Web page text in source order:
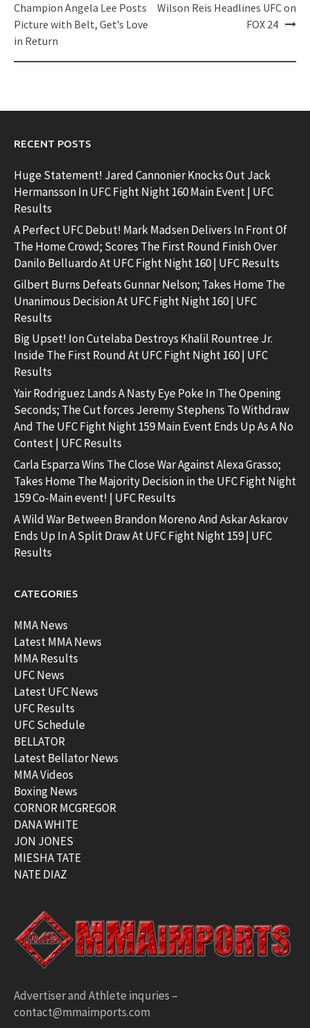
navigation
Champion Angela Lee Posts
Picture with Belt, Get’s Love
in Return
Wilson Reis Headlines UFC on
FOX 24
RECENT POSTS
Huge Statement! Jared Cannonier Knocks Out Jack
Hermansson In UFC Fight Night 160 Main Event | UFC
Results
A Perfect UFC Debut! Mark Madsen Delivers In Front Of
The Home Crowd; Scores The First Round Finish Over
Danilo Belluardo At UFC Fight Night 160 | UFC Results
Gilbert Burns Defeats Gunnar Nelson; Takes Home The
Unanimous Decision At UFC Fight Night 160 | UFC
Results
Big Upset! Ion Cutelaba Destroys Khalil Rountree Jr.
Inside The First Round At UFC Fight Night 160 | UFC
Results
Yair Rodriguez Lands A Nasty Eye Poke In The Opening
Seconds; The Cut forces Jeremy Stephens To Withdraw
And The UFC Fight Night 159 Main Event Ends Up As A No
Contest | UFC Results
Carla Esparza Wins The Close War Against Alexa Grasso;
Takes Home The Majority Decision in the UFC Fight Night
159 Co-Main event! | UFC Results
A Wild War Between Brandon Moreno And Askar Askarov
Ends Up In A Split Draw At UFC Fight Night 159 | UFC
Results
CATEGORIES
MMA News
Latest MMA News
MMA Results
UFC News
Latest UFC News
UFC Results
UFC Schedule
BELLATOR
Latest Bellator News
MMA Videos
Boxing News
CORNOR MCGREGOR
DANA WHITE
JON JONES
MIESHA TATE
NATE DIAZ
Advertiser and Athlete inquries –
contact@mmaimports.com